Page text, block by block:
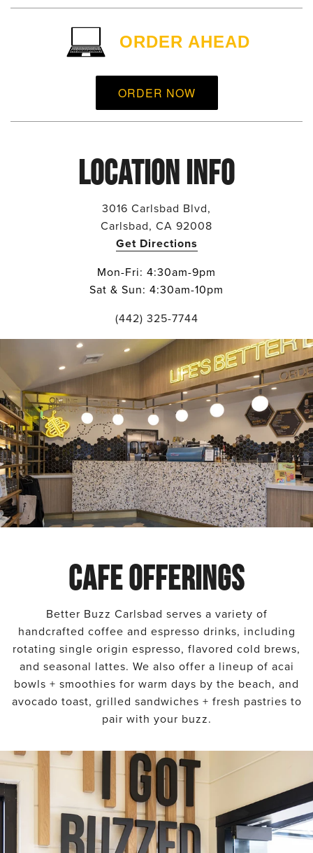
ORDER AHEAD
ORDER NOW
LOCATION INFO
3016 Carlsbad Blvd,
Carlsbad, CA 92008
Get Directions
Mon-Fri: 4:30am-9pm
Sat & Sun: 4:30am-10pm
(442) 325-7744
CAFE OFFERINGS
Better Buzz Carlsbad serves a variety of
handcrafted coffee and espresso drinks, including
rotating single origin espresso, flavored cold brews,
and seasonal lattes. We also offer a lineup of acai
bowls + smoothies for warm days by the beach, and
avocado toast, grilled sandwiches + fresh pastries to
pair with your buzz.